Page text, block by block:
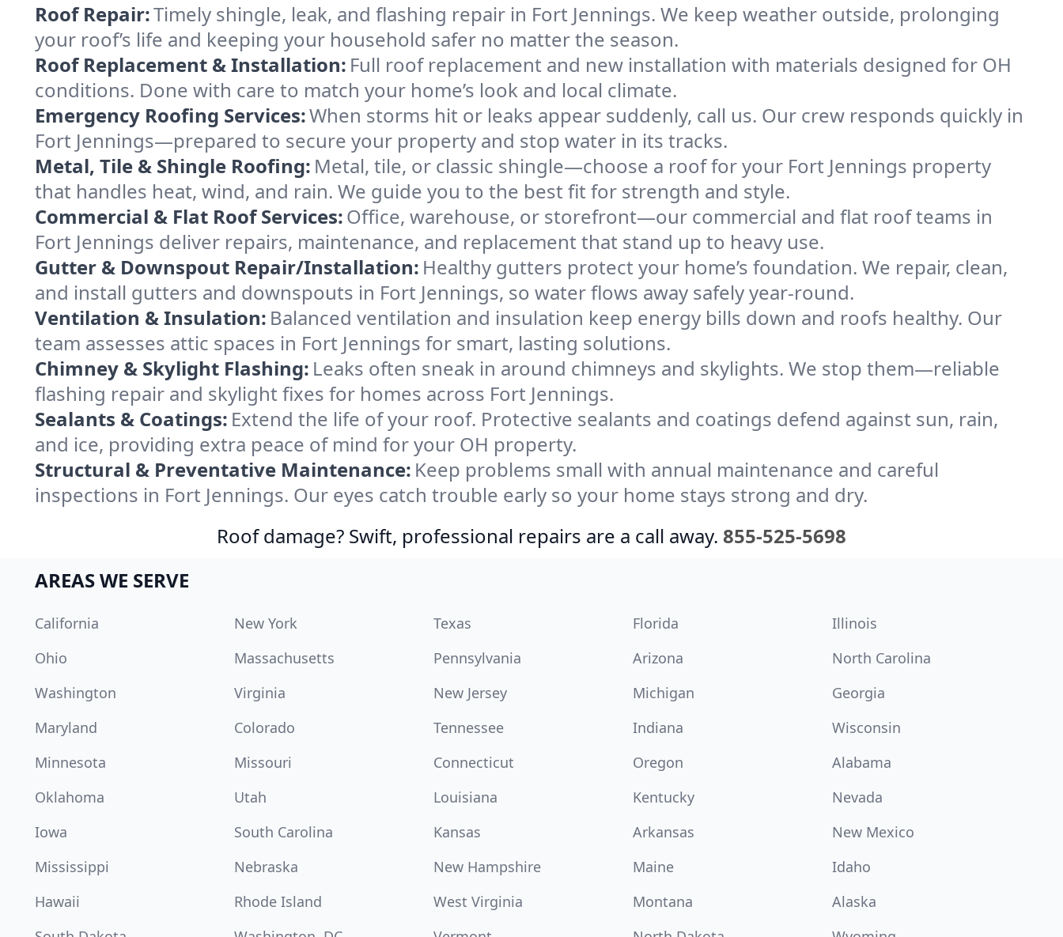
Roof Repair:Timely shingle, leak, and flashing repair in Fort Jennings. We keep weather outside, prolonging
your roof’s life and keeping your household safer no matter the season.
Roof Replacement & Installation: Full roof replacement and new installation with materials designed for OH
conditions. Done with care to match your home’s look and local climate.
Emergency Roofing Services:When storms hit or leaks appear suddenly, call us. Our crew responds quickly in
Fort Jennings—prepared to secure your property and stop water in its tracks.
Metal, Tile & Shingle Roofing: Metal, tile, or classic shingle—choose a roof for your Fort Jennings property
that handles heat, wind, and rain. We guide you to the best fit for strength and style.
Commercial & Flat Roof Services:Office, warehouse, or storefront—our commercial and flat roof teams in
Fort Jennings deliver repairs, maintenance, and replacement that stand up to heavy use.
Gutter & Downspout Repair/Installation: Healthy gutters protect your home’s foundation. We repair, clean,
and install gutters and downspouts in Fort Jennings, so water flows away safely year-round.
Ventilation & Insulation: Balanced ventilation and insulation keep energy bills down and roofs healthy. Our
team assesses attic spaces in Fort Jennings for smart, lasting solutions.
Chimney & Skylight Flashing: Leaks often sneak in around chimneys and skylights. We stop them—reliable
flashing repair and skylight fixes for homes across Fort Jennings.
Sealants & Coatings: Extend the life of your roof. Protective sealants and coatings defend against sun, rain,
and ice, providing extra peace of mind for your OH property.
Structural & Preventative Maintenance: Keep problems small with annual maintenance and careful
inspections in Fort Jennings. Our eyes catch trouble early so your home stays strong and dry.
Roof damage? Swift, professional repairs are a call away. 855-525-5698
AREAS WE SERVE
California New York Texas Florida
Illinois
Ohio
Massachusetts Pennsylvania Arizona
North Carolina
Washington
Virginia New Jersey Michigan
Georgia
Maryland
Colorado Tennessee Indiana
Wisconsin
Minnesota
Missouri Connecticut Oregon
Alabama
Oklahoma
Utah Louisiana Kentucky
Nevada
Iowa
South Carolina Kansas Arkansas
New Mexico
Mississippi
Nebraska New Hampshire Maine
Idaho
Hawaii
Rhode Island West Virginia Montana
Alaska